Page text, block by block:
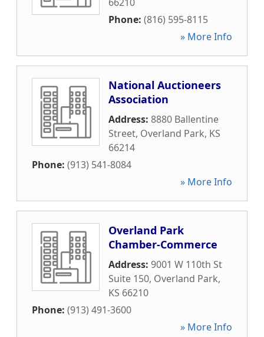
Phone: (816) 595-8115
» More Info
National Auctioneers
Association
Address: 8880 Ballentine
Street, Overland Park, KS
66214
Phone: (913) 541-8084
» More Info
Overland Park
Chamber-Commerce
Address: 9001 W 110th St
Suite 150, Overland Park,
KS 66210
Phone: (913) 491-3600
» More Info